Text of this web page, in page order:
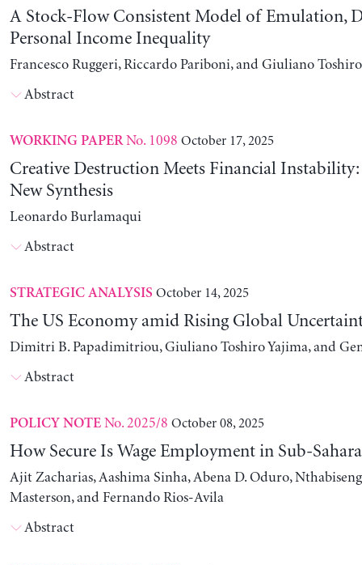
A Stock-Flow Consistent Model of Emulation,
Personal Income Inequality
Francesco Ruggeri, Riccardo Pariboni, and Giuliano
Abstract
WORKING PAPERNo. 1098 October 17, 2025
Creative Destruction Meets Financial
New Synthesis
Leonardo Burlamaqui
Abstract
STRATEGIC ANALYSIS October 14, 2025
The US Economy amid Rising Global
Dimitri B. Papadimitriou, Giuliano Toshiro Yajima, and
Abstract
POLICY NOTENo. 2025/8 October 08, 2025
How Secure Is Wage Employment in Sub-
Ajit Zacharias, Aashima Sinha, Abena D. Oduro,
Masterson, and Fernando Rios-Avila
Abstract